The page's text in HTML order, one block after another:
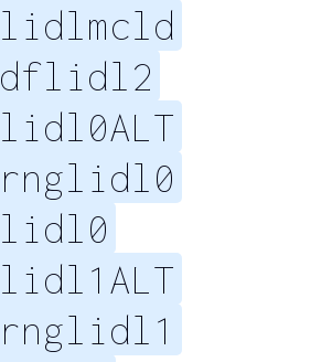
lidlmcld
dflidl2
lidl0ALT
rnglidl0
lidl0
lidl1ALT
rnglidl1